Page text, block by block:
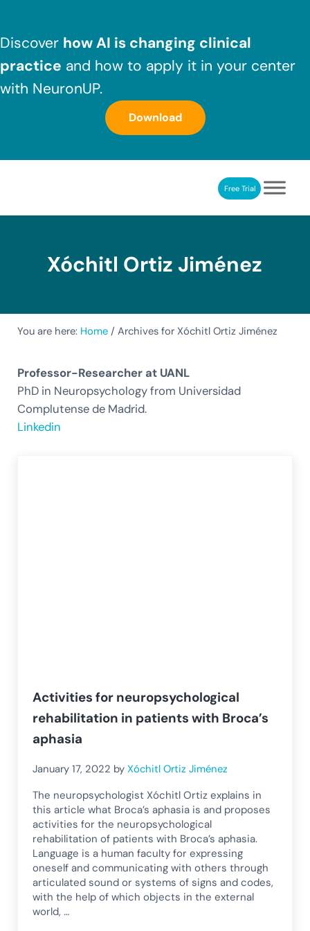
Discover how AI is changing clinical
practice and how to apply it in your center
with NeuronUP.
Download
NeuronUP. Web platform of cognitive rehabilitationFree Trial
Xóchitl Ortiz Jiménez
You are here: Home / Archives for Xóchitl Ortiz Jiménez
Professor-Researcher at UANL
PhD in Neuropsychology from Universidad
Complutense de Madrid.
Linkedin
Activities for neuropsychological
rehabilitation in patients with Broca’s
aphasia
January 17, 2022 byXóchitl Ortiz Jiménez
The neuropsychologist Xóchitl Ortiz explains in
this article what Broca’s aphasia is and proposes
activities for the neuropsychological
rehabilitation of patients with Broca’s aphasia.
Language is a human faculty for expressing
oneself and communicating with others through
articulated sound or systems of signs and codes,
with the help of which objects in the external
world, …